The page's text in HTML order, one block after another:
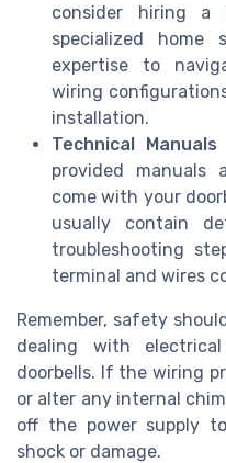
consider hiring a
specialized home
expertise to
wiring
installation.
Technical
provided manuals
come with your
usually contain
troubleshooting
terminal and wires
Remember, safety
dealing with
doorbells. If the wiring
or alter any internal
off the power supply
shock or damage.